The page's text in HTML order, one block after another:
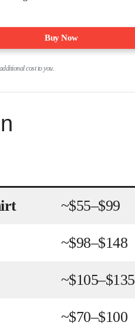
Buy Now
cost to you.
~$55–$99
~$98–$148
~$105–$135
~$70–$100